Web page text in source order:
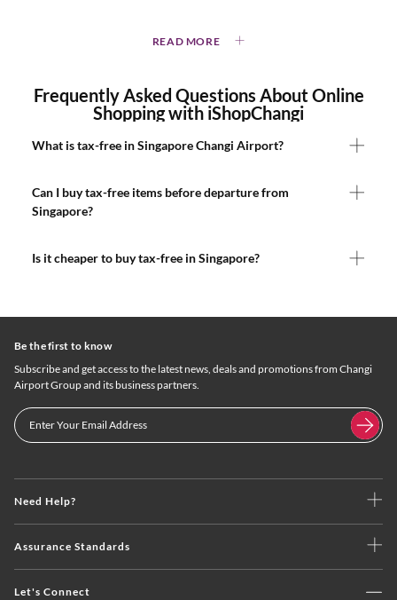
READ MORE
Frequently Asked Questions About Online
Shopping with iShopChangi
What is tax-free in Singapore Changi Airport?
Can I buy tax-free items before departure from
Singapore?
Is it cheaper to buy tax-free in Singapore?
Need Help?
Assurance Standards
Let's Connect
Be the first to know
Subscribe and get access to the latest news, deals and promotions from Changi
Airport Group and its business partners.